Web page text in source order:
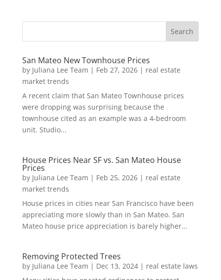
San Mateo New Townhouse Prices
by Juliana Lee Team | Feb 27, 2026| real estate
market trends
A recent claim that San Mateo Townhouse prices
were dropping was surprising because the
townhouse cited as an example was a 4-bedroom
unit. Studio...
House Prices Near SF vs. San Mateo House
Prices
by Juliana Lee Team | Feb 25, 2026| real estate
market trends
House prices in cities near San Francisco have been
appreciating more slowly than in San Mateo. San
Mateo house price appreciation is barely higher...
Removing Protected Trees
by Juliana Lee Team | Dec 13, 2024| real estate laws